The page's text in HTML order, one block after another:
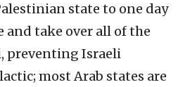
state to one day
and take over all of the
preventing Israeli
most Arab states are